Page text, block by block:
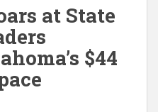
at State
$44